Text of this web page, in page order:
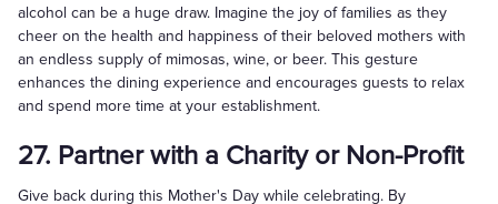
alcohol can be a huge draw. Imagine the joy of families as they
cheer on the health and happiness of their beloved mothers with
an endless supply of mimosas, wine, or beer. This gesture
enhances the dining experience and encourages guests to relax
and spend more time at your establishment.
27. Partner with a Charity or Non-Profit
Give back during this Mother's Day while celebrating. By